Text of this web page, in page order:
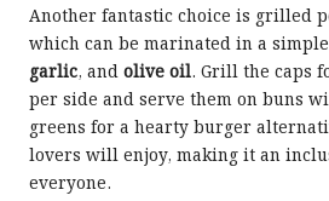
Another fantastic choice is grilled
which can be marinated in a
garlic, and olive oil. Grill the caps
per side and serve them on buns
greens for a hearty burger
lovers will enjoy, making it an
everyone.